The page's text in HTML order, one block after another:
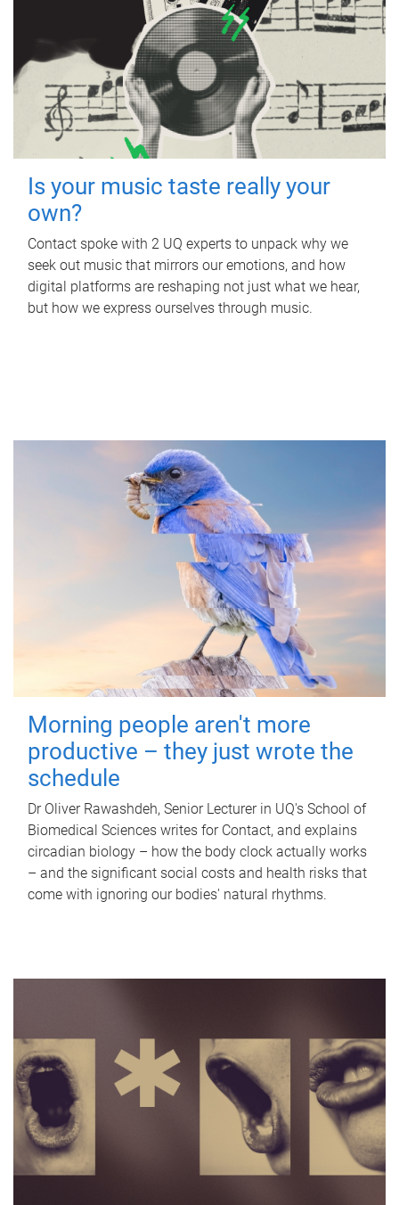
Is your music taste really your
own?
Contact spoke with 2 UQ experts to unpack why we
seek out music that mirrors our emotions, and how
digital platforms are reshaping not just what we hear,
but how we express ourselves through music.
Morning people aren't more
productive – they just wrote the
schedule
Dr Oliver Rawashdeh, Senior Lecturer in UQ's School of
Biomedical Sciences writes for Contact, and explains
circadian biology – how the body clock actually works
– and the significant social costs and health risks that
come with ignoring our bodies' natural rhythms.